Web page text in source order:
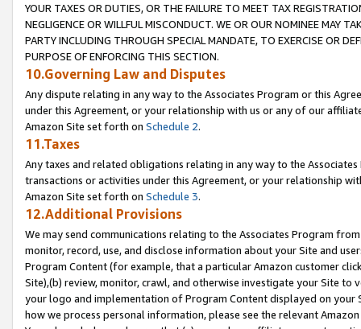
YOUR TAXES OR DUTIES, OR THE FAILURE TO MEET TAX
NEGLIGENCE OR WILLFUL MISCONDUCT. WE OR OUR NOMINEE MAY
PARTY INCLUDING THROUGH SPECIAL MANDATE, TO EXERCISE OR
PURPOSE OF ENFORCING THIS SECTION.
10.Governing Law and Disputes
Any dispute relating in any way to the Associates Program or this
under this Agreement, or your relationship with us or any of our
Amazon Site set forth on Schedule 2.
11.Taxes
Any taxes and related obligations relating in any way to the
transactions or activities under this Agreement, or your relationship
Amazon Site set forth on Schedule 3.
12.Additional Provisions
We may send communications relating to the Associates Program
monitor, record, use, and disclose information about your Site and
Program Content (for example, that a particular Amazon customer
Site),(b) review, monitor, crawl, and otherwise investigate your Site
your logo and implementation of Program Content displayed on
how we process personal information, please see the relevant